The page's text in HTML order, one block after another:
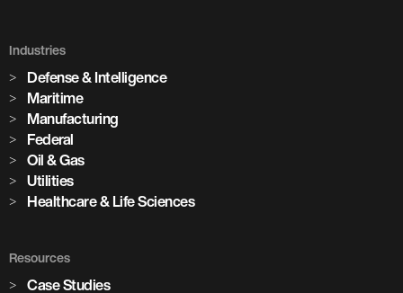
Industries
Defense & Intelligence
Maritime
Manufacturing
Federal
Oil & Gas
Utilities
Healthcare & Life Sciences
Resources
Case Studies